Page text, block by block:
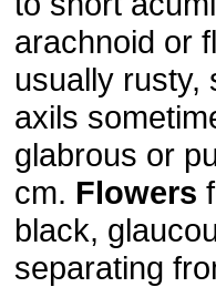
arachnoid or
usually rusty,
axils
glabrous or
cm. Flowers
black,
separating